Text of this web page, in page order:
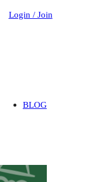
Login / Join
BLOG